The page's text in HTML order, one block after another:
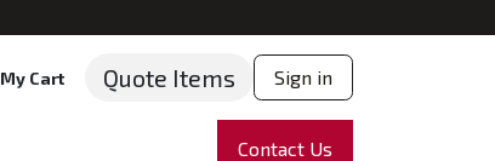
My Cart Quote Items Sign in
News Partnering
Contact Us